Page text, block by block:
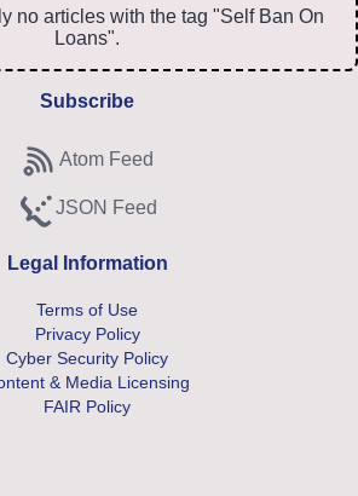
no articles with the tag "Self Ban On
Loans".
Subscribe
Atom Feed
Subscribe to Atom feed
JSON Feed
Subscribe to JSON feed
Legal Information
Terms of Use
Privacy Policy
Cyber Security Policy
& Media Licensing
FAIR Policy